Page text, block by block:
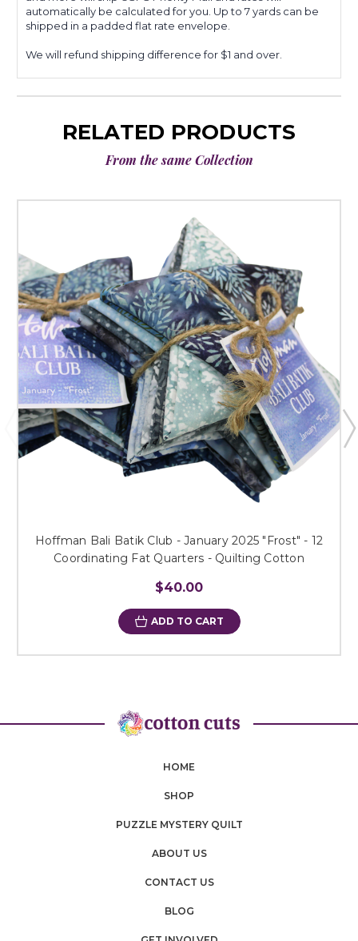
automatically be calculated for you. Up to 7 yards can be
shipped in a padded flat rate envelope.
We will refund shipping difference for $1 and over.
RELATED PRODUCTS
From the same Collection
Hoffman Bali Batik Club - January 2025 "Frost" - 12
Coordinating Fat Quarters - Quilting Cotton
$40.00
ADD TO CART
HOME
SHOP
PUZZLE MYSTERY QUILT
ABOUT US
CONTACT US
BLOG